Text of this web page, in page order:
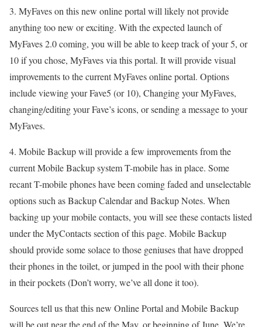
3. MyFaves on this new online portal will likely not provide
anything too new or exciting. With the expected launch of
MyFaves 2.0 coming, you will be able to keep track of your 5, or
10 if you chose, MyFaves via this portal. It will provide visual
improvements to the current MyFaves online portal. Options
include viewing your Fave5 (or 10), Changing your MyFaves,
changing/editing your Fave’s icons, or sending a message to your
MyFaves.
4. Mobile Backup will provide a few improvements from the
current Mobile Backup system T-mobile has in place. Some
recant T-mobile phones have been coming faded and unselectable
options such as Backup Calendar and Backup Notes. When
backing up your mobile contacts, you will see these contacts listed
under the MyContacts section of this page. Mobile Backup
should provide some solace to those geniuses that have dropped
their phones in the toilet, or jumped in the pool with their phone
in their pockets (Don’t worry, we’ve all done it too).
Sources tell us that this new Online Portal and Mobile Backup
will be out near the end of the May, or beginning of June. We’re